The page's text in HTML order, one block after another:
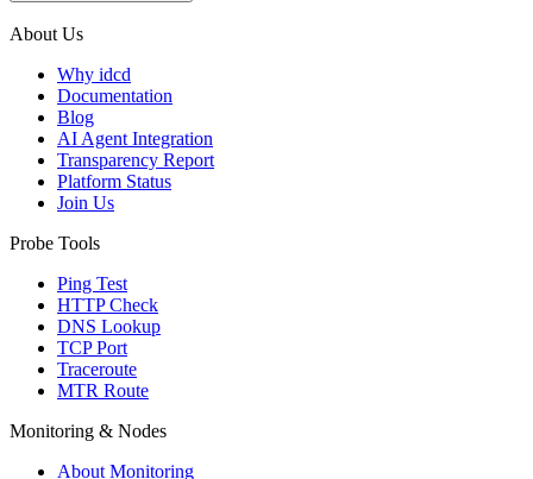
About Us
Why idcd
Documentation
Blog
AI Agent Integration
Transparency Report
Platform Status
Join Us
Probe Tools
Ping Test
HTTP Check
DNS Lookup
TCP Port
Traceroute
MTR Route
Monitoring & Nodes
About Monitoring